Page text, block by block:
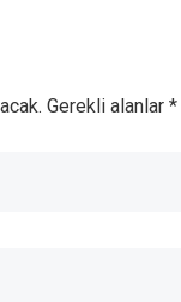
Gerekli alanlar *